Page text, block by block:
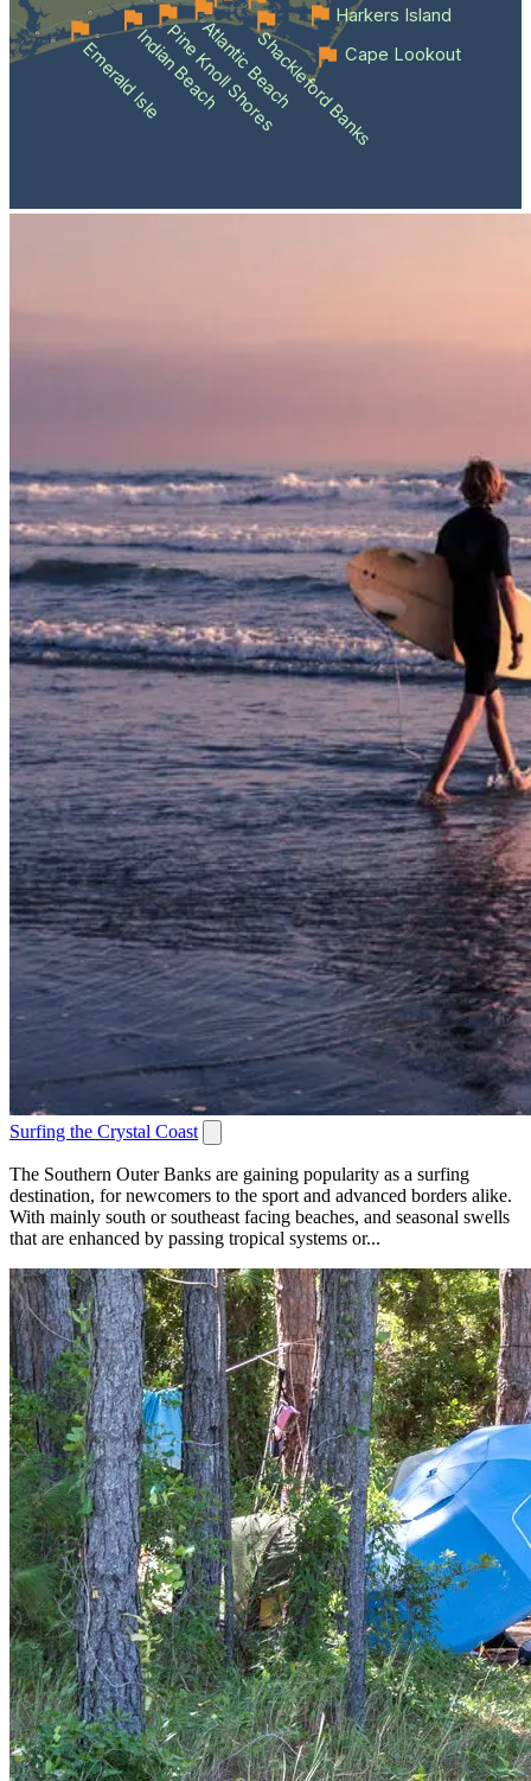
Emerald IsleIndian Beach
Pine Knoll Shores
Atlantic BeachShackleford BanksCape Lookout
Harkers Island
Surfing the Crystal Coast
The Southern Outer Banks are gaining popularity as a surfing
destination, for newcomers to the sport and advanced borders alike.
With mainly south or southeast facing beaches, and seasonal swells
that are enhanced by passing tropical systems or...